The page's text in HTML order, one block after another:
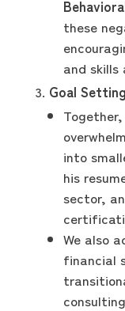
these
and skills
Goal
into
his
sector,
We also
financial